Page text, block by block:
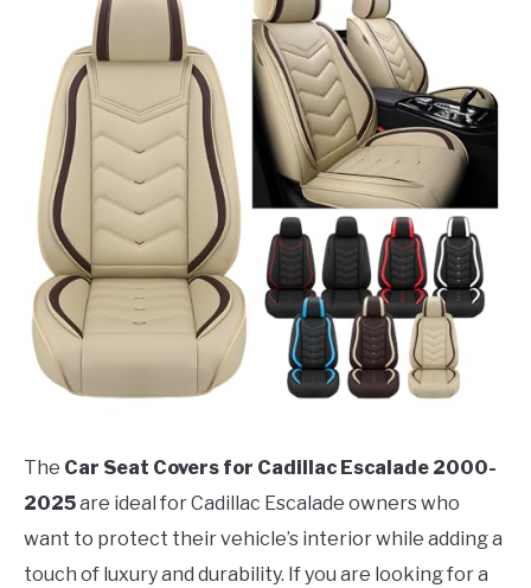
The Car Seat Covers for Cadillac Escalade 2000-
2025are ideal for Cadillac Escalade owners who
want to protect their vehicle’s interior while adding a
touch of luxury and durability. If you are looking for a